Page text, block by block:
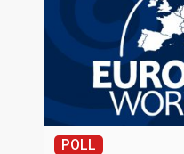
POLL